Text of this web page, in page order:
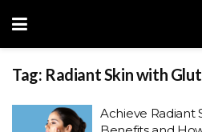
Tag: Radiant Skin with
Achieve Radiant